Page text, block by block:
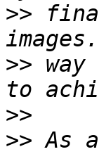
>>
>>
>>
>> As